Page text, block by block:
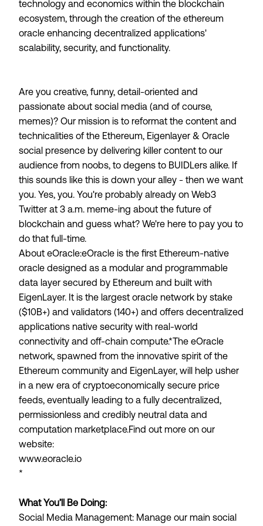
technology and economics within the blockchain
ecosystem, through the creation of the ethereum
oracle enhancing decentralized applications'
scalability, security, and functionality.
Are you creative, funny, detail-oriented and
passionate about social media (and of course,
memes)? Our mission is to reformat the content and
technicalities of the Ethereum, Eigenlayer & Oracle
social presence by delivering killer content to our
audience from noobs, to degens to BUIDLers alike. If
this sounds like this is down your alley - then we want
you. Yes, you. You're probably already on Web3
Twitter at 3 a.m. meme-ing about the future of
blockchain and guess what? We're here to pay you to
do that full-time.
About eOracle:eOracle is the first Ethereum-native
oracle designed as a modular and programmable
data layer secured by Ethereum and built with
EigenLayer. It is the largest oracle network by stake
($10B+) and validators (140+) and offers decentralized
applications native security with real-world
connectivity and off-chain compute.*The eOracle
network, spawned from the innovative spirit of the
Ethereum community and EigenLayer, will help usher
in a new era of cryptoeconomically secure price
feeds, eventually leading to a fully decentralized,
permissionless and credibly neutral data and
computation marketplace.Find out more on our
website:
www.eoracle.io
*
What You’ll Be Doing:
Social Media Management: Manage our main social